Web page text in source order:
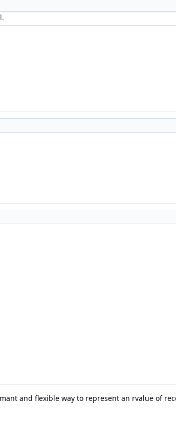
and flexible way to represent an rvalue of